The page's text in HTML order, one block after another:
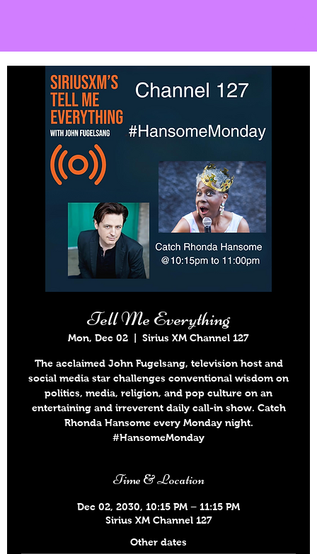
Tell Me Everything
Mon, Dec 02 Sirius XM Channel 127
The acclaimed John Fugelsang, television host and
social media star challenges conventional wisdom on
politics, media, religion, and pop culture on an
entertaining and irreverent daily call-in show. Catch
Rhonda Hansome every Monday night.
#HansomeMonday
Time & Location
Dec 02, 2030, 10:15 PM – 11:15 PM
Sirius XM Channel 127
Other dates